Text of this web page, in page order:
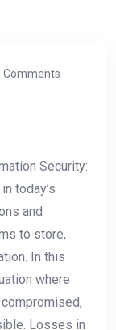
Comments
Security:
today’s
and
to store,
In this
where
Losses in